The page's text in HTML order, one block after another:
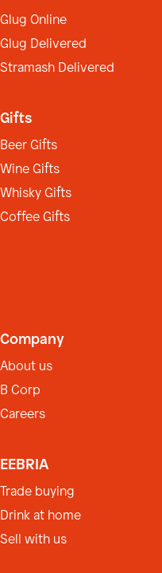
Glug Online
Glug Delivered
Stramash Delivered
Gifts
Beer Gifts
Wine Gifts
Whisky Gifts
Coffee Gifts
Company
About us
B Corp
Careers
EEBRIA
Trade buying
Drink at home
Sell with us